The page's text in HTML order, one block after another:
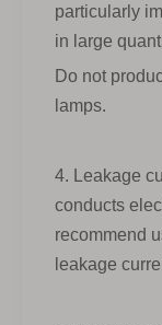
particularly
in large
Do not
lamps.
4. Leakage
conducts
recommend
leakage